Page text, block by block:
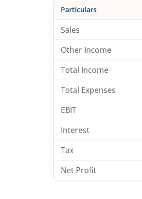
Particulars
Sales
Other Income
Total Income
Total Expenses
EBIT
Interest
Tax
Net Profit